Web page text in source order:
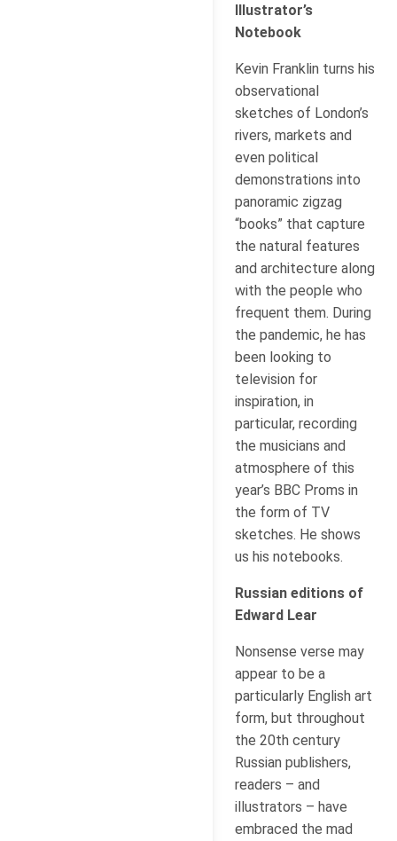
Illustrator’s
Notebook
Kevin Franklin turns his
observational
sketches of London’s
rivers, markets and
even political
demonstrations into
panoramic zigzag
“books” that capture
the natural features
and architecture along
with the people who
frequent them. During
the pandemic, he has
been looking to
television for
inspiration, in
particular, recording
the musicians and
atmosphere of this
year’s BBC Proms in
the form of TV
sketches. He shows
us his notebooks.
Russian editions of
Edward Lear
Nonsense verse may
appear to be a
particularly English art
form, but throughout
the 20th century
Russian publishers,
readers – and
illustrators – have
embraced the mad